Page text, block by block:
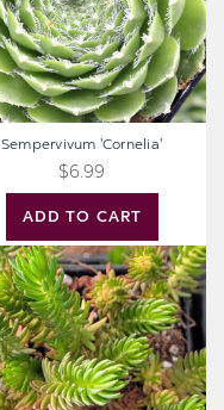
ADD TO CART
Sempervivum 'Cornelia'
$6.99
Tight
&
Tidy™
Sedum
'Green
Angelina'
[large]